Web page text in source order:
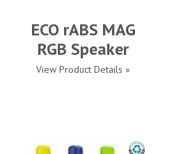
ECO rABS MAG
RGB Speaker
View Product Details »